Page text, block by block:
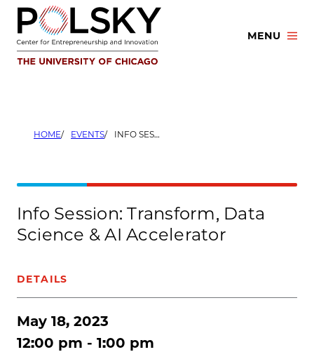
Skip
content
MENU
HOME EVENTS INFO SESSION: TRANSFORM, DATA SCIENCE & AI ACCELERATOR
Info Session: Transform, Data
Science & AI Accelerator
DETAILS
May 18, 2023
12:00 pm - 1:00 pm